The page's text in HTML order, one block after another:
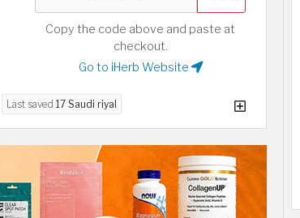
Copy the code above and paste at
checkout.
Go to iHerb Website
Last saved 17 Saudi riyal